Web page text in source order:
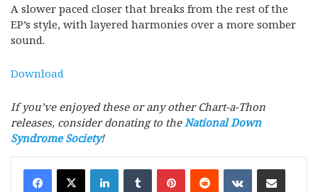
A slower paced closer that breaks from the rest of the
EP’s style, with layered harmonies over a more somber
sound.
Download
If you’ve enjoyed these or any other Chart-a-Thon
releases, consider donating to the National Down
Syndrome Society!
LinkedInTumblrPinterestReddit VKontakteShare via Email